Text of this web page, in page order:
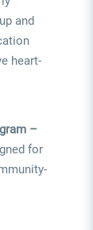
and
heart-
–
for